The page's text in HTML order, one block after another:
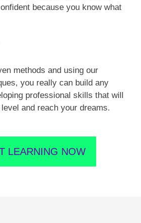
because you know what
methods and using our
you really can build any
professional skills that will
and reach your dreams.
LEARNING NOW